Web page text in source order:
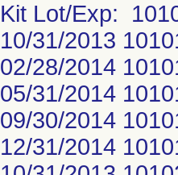
Kit Lot/Exp:
10/31/2013
02/28/2014
05/31/2014
09/30/2014
12/31/2014